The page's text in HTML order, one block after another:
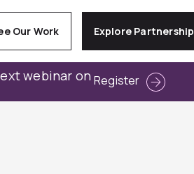
Our Work Explore Partnership
webinar on Register